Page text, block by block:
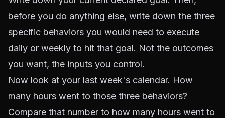
before you do anything else, write down the three
specific behaviors you would need to execute
daily or weekly to hit that goal. Not the outcomes
you want, the inputs you control.
Now look at your last week's calendar. How
many hours went to those three behaviors?
Compare that number to how many hours went to